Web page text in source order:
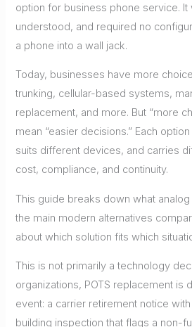
option for business phone service.
understood, and required no
a phone into a wall jack.
Today, businesses have more
trunking, cellular-based systems,
replacement, and more. But “more
mean “easier decisions.” Each
suits different devices, and carries
cost, compliance, and continuity.
This guide breaks down what analog
the main modern alternatives
about which solution fits which
This is not primarily a technology
organizations, POTS replacement is
event: a carrier retirement notice
building inspection that flags a non-